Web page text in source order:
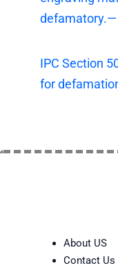
defamatory.—
IPC Section
for
About US
Contact Us